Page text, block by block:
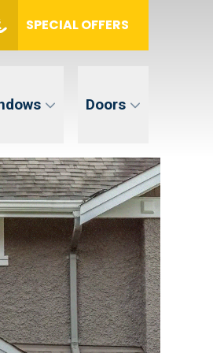
SPECIAL OFFERS
Doors
GET QUOTE
vary. Reply STOP to opt-out. Reply HELP for